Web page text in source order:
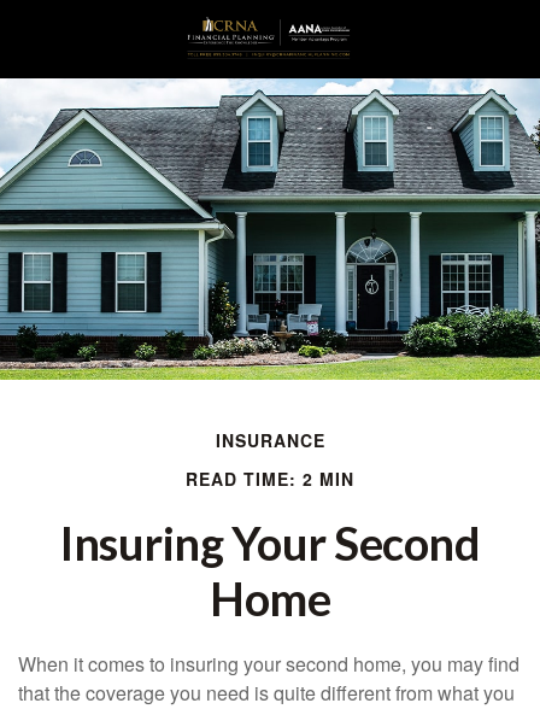
INSURANCE
READ TIME: 2 MIN
Insuring Your Second
Home
When it comes to insuring your second home, you may find
that the coverage you need is quite different from what you